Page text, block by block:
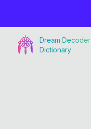
Dream Decoder
Dictionary